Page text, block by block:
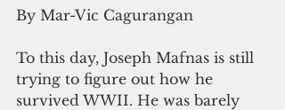
By Mar-Vic Cagurangan
To this day, Joseph Mafnas is still
trying to figure out how he
survived WWII. He was barely